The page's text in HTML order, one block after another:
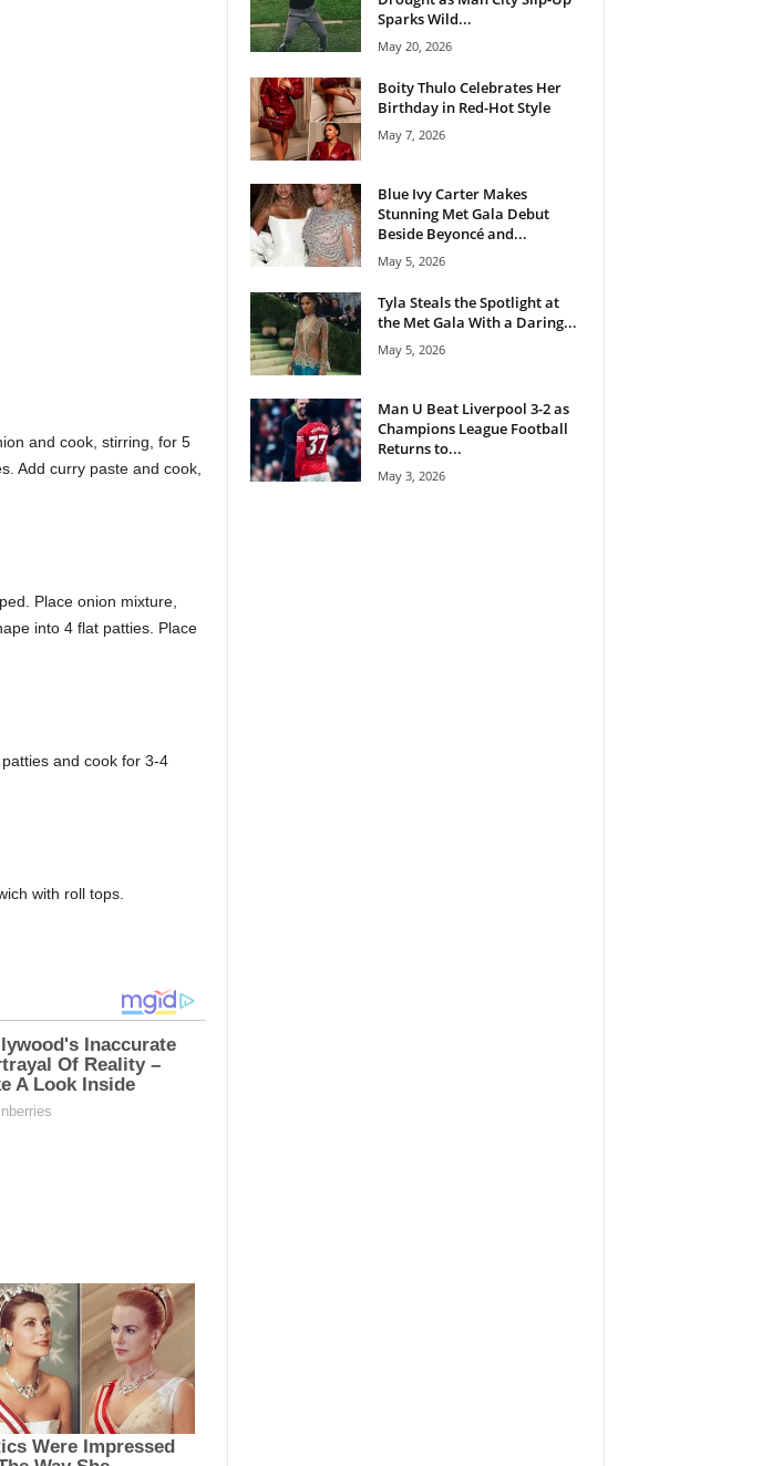
and cook, stirring, for 5
Add curry paste and cook,
Place onion mixture,
into 4 flat patties. Place
and cook for 3-4
with roll tops.
Sparks Wild...
May 20, 2026
Boity Thulo Celebrates Her
Birthday in Red-Hot Style
May 7, 2026
Blue Ivy Carter Makes
Stunning Met Gala Debut
Beside Beyoncé and...
May 5, 2026
Tyla Steals the Spotlight at
the Met Gala With a Daring...
May 5, 2026
Man U Beat Liverpool 3-2 as
Champions League Football
Returns to...
May 3, 2026